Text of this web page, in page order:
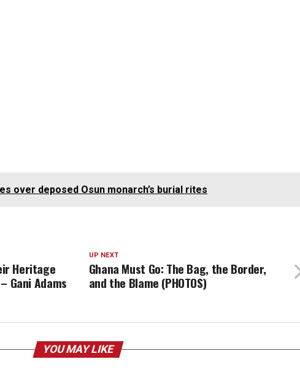
over deposed Osun monarch’s burial rites
UP NEXT
Ghana Must Go: The Bag, the Border,
and the Blame (PHOTOS)
Heritage
Gani Adams
YOU MAY LIKE